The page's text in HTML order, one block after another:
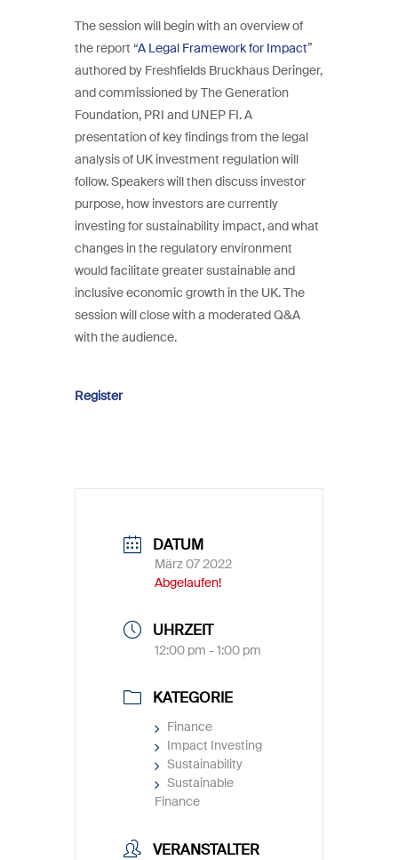
The session will begin with an overview of
the report “A Legal Framework for Impact”
authored by Freshfields Bruckhaus Deringer,
and commissioned by The Generation
Foundation, PRI and UNEP FI. A
presentation of key findings from the legal
analysis of UK investment regulation will
follow. Speakers will then discuss investor
purpose, how investors are currently
investing for sustainability impact, and what
changes in the regulatory environment
would facilitate greater sustainable and
inclusive economic growth in the UK. The
session will close with a moderated Q&A
with the audience.
Register
DATUM
März 07 2022
Abgelaufen!
UHRZEIT
12:00 pm - 1:00 pm
KATEGORIE
Finance
Impact Investing
Sustainability
Sustainable
Finance
VERANSTALTER